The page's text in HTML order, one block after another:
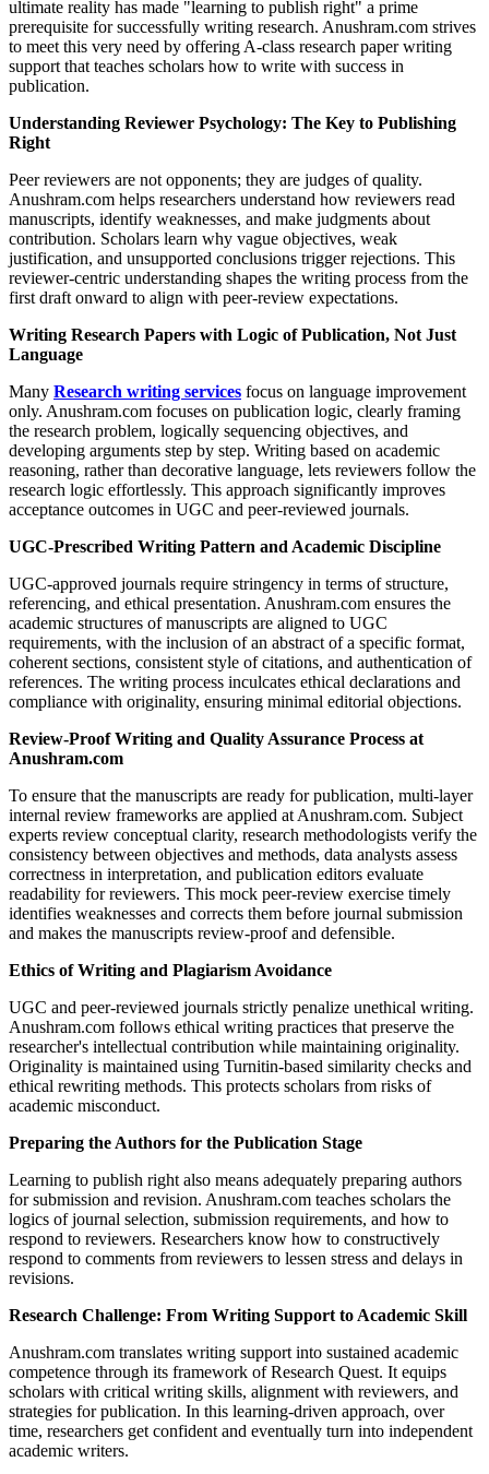
ultimate reality has made "learning to publish right" a prime
prerequisite for successfully writing research. Anushram.com strives
to meet this very need by offering A-class research paper writing
support that teaches scholars how to write with success in
publication.
Understanding Reviewer Psychology: The Key to Publishing
Right
Peer reviewers are not opponents; they are judges of quality.
Anushram.com helps researchers understand how reviewers read
manuscripts, identify weaknesses, and make judgments about
contribution. Scholars learn why vague objectives, weak
justification, and unsupported conclusions trigger rejections. This
reviewer-centric understanding shapes the writing process from the
first draft onward to align with peer-review expectations.
Writing Research Papers with Logic of Publication, Not Just
Language
Many Research writing services focus on language improvement
only. Anushram.com focuses on publication logic, clearly framing
the research problem, logically sequencing objectives, and
developing arguments step by step. Writing based on academic
reasoning, rather than decorative language, lets reviewers follow the
research logic effortlessly. This approach significantly improves
acceptance outcomes in UGC and peer-reviewed journals.
UGC-Prescribed Writing Pattern and Academic Discipline
UGC-approved journals require stringency in terms of structure,
referencing, and ethical presentation. Anushram.com ensures the
academic structures of manuscripts are aligned to UGC
requirements, with the inclusion of an abstract of a specific format,
coherent sections, consistent style of citations, and authentication of
references. The writing process inculcates ethical declarations and
compliance with originality, ensuring minimal editorial objections.
Review-Proof Writing and Quality Assurance Process at
Anushram.com
To ensure that the manuscripts are ready for publication, multi-layer
internal review frameworks are applied at Anushram.com. Subject
experts review conceptual clarity, research methodologists verify the
consistency between objectives and methods, data analysts assess
correctness in interpretation, and publication editors evaluate
readability for reviewers. This mock peer-review exercise timely
identifies weaknesses and corrects them before journal submission
and makes the manuscripts review-proof and defensible.
Ethics of Writing and Plagiarism Avoidance
UGC and peer-reviewed journals strictly penalize unethical writing.
Anushram.com follows ethical writing practices that preserve the
researcher's intellectual contribution while maintaining originality.
Originality is maintained using Turnitin-based similarity checks and
ethical rewriting methods. This protects scholars from risks of
academic misconduct.
Preparing the Authors for the Publication Stage
Learning to publish right also means adequately preparing authors
for submission and revision. Anushram.com teaches scholars the
logics of journal selection, submission requirements, and how to
respond to reviewers. Researchers know how to constructively
respond to comments from reviewers to lessen stress and delays in
revisions.
Research Challenge: From Writing Support to Academic Skill
Anushram.com translates writing support into sustained academic
competence through its framework of Research Quest. It equips
scholars with critical writing skills, alignment with reviewers, and
strategies for publication. In this learning-driven approach, over
time, researchers get confident and eventually turn into independent
academic writers.